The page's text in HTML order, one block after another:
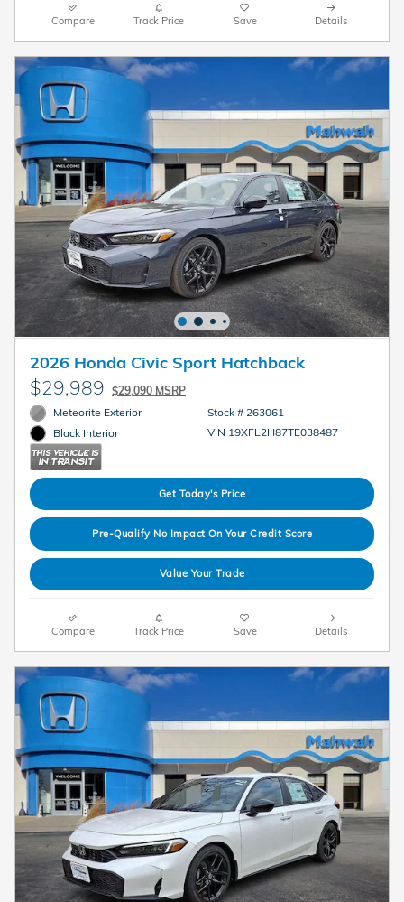
Compare Track Price Save Details
2026 Honda Civic Sport Hatchback
$29,989 $29,090 MSRP
Meteorite Exterior
Black Interior
Stock # 263061
VIN 19XFL2H87TE038487
Get Today's Price
Pre-Qualify No Impact On Your Credit Score
Value Your Trade
Compare Track Price Save Details